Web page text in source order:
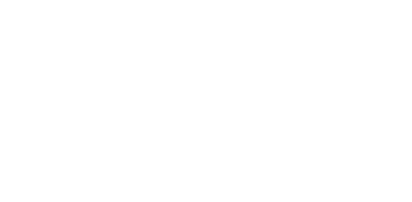
concern, jamielucas411. I'll lend a
Online.
download your connected bank